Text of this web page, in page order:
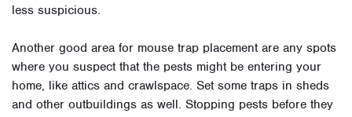
less suspicious.
Another good area for mouse trap placement are any spots
where you suspect that the pests might be entering your
home, like attics and crawlspace. Set some traps in sheds
and other outbuildings as well. Stopping pests before they